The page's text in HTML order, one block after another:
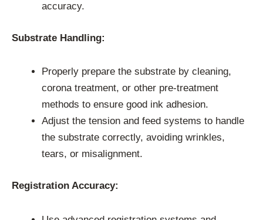
accuracy.
Substrate Handling:
Properly prepare the substrate by cleaning,
corona treatment, or other pre-treatment
methods to ensure good ink adhesion.
Adjust the tension and feed systems to handle
the substrate correctly, avoiding wrinkles,
tears, or misalignment.
Registration Accuracy: